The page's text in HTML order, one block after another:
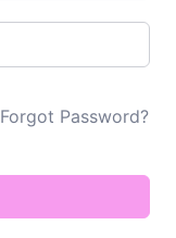
Forgot Password?